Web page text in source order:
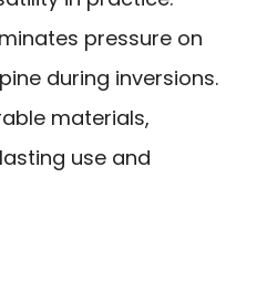
pressure on
during inversions.
materials,
use and